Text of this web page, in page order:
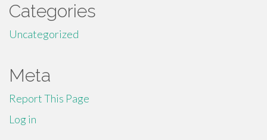
Categories
Uncategorized
Meta
Report This Page
Log in